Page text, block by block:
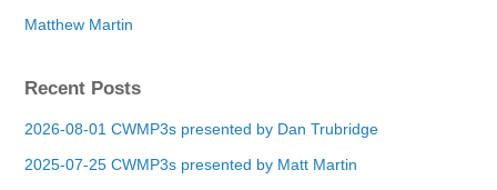
Matthew Martin
Recent Posts
2026-08-01 CWMP3s presented by Dan Trubridge
2025-07-25 CWMP3s presented by Matt Martin